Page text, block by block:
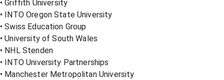
• Griffith University
• INTO Oregon State University
• Swiss Education Group
• University of South Wales
• NHL Stenden
• INTO University Partnerships
• Manchester Metropolitan University